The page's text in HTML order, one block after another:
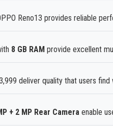
Reno13 provides reliable
8 GB RAM provide excellent
deliver quality that users
+ 2 MP Rear Camera enable